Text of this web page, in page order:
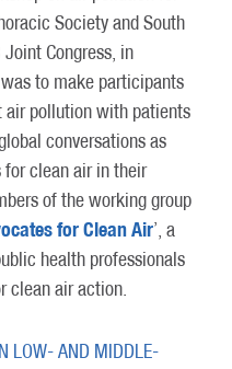
Society and South
Congress, in
to make participants
pollution with patients
conversations as
for clean air in their
of the working group
for Clean Air’, a
health professionals
clean air action.
LOW- AND MIDDLE-